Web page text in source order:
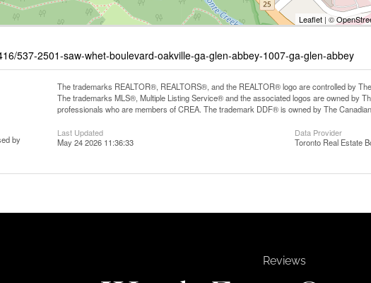
Leaflet | ©
537-2501-saw-whet-boulevard-oakville-ga-glen-abbey-1007-ga-glen-abbey
by
The trademarks REALTOR®, REALTORS®, and the REALTOR® logo are controlled by
The trademarks MLS®, Multiple Listing Service® and the associated logos are owned by
professionals who are members of CREA. The trademark DDF® is owned by The
Last Updated
May 24 2026 11:36:33
Data Provider
Toronto Real Estate
Reviews